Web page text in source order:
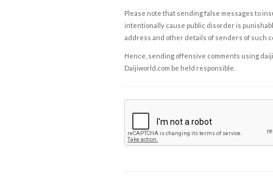
Please note that sending false messages to
intentionally cause public disorder is
address and other details of senders of such
Hence, sending offensive comments using
Daijiworld.com be held responsible.